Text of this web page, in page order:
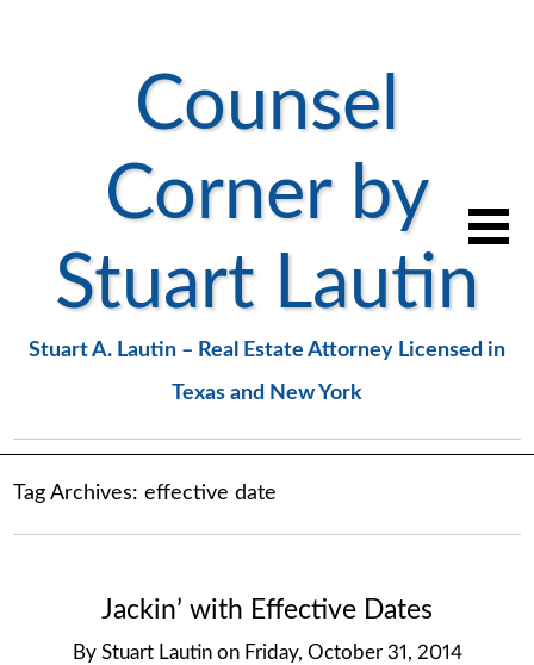
Counsel
Corner by
Stuart Lautin
Stuart A. Lautin – Real Estate Attorney Licensed in
Texas and New York
Tag Archives:effective date
Jackin’ with Effective Dates
By Stuart Lautin on Friday, October 31, 2014